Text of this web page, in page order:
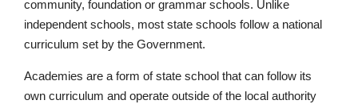
community, foundation or grammar schools. Unlike
independent schools, most state schools follow a national
curriculum set by the Government.
Academies are a form of state school that can follow its
own curriculum and operate outside of the local authority